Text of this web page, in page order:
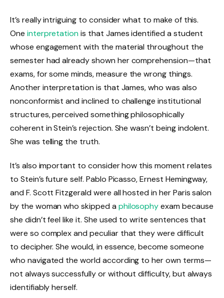
It’s really intriguing to consider what to make of this.
One interpretationis that James identified a student
whose engagement with the material throughout the
semester had already shown her comprehension—that
exams, for some minds, measure the wrong things.
Another interpretation is that James, who was also
nonconformist and inclined to challenge institutional
structures, perceived something philosophically
coherent in Stein’s rejection. She wasn’t being indolent.
She was telling the truth.
It’s also important to consider how this moment relates
to Stein’s future self. Pablo Picasso, Ernest Hemingway,
and F. Scott Fitzgerald were all hosted in her Paris salon
by the woman who skipped a philosophyexam because
she didn’t feel like it. She used to write sentences that
were so complex and peculiar that they were difficult
to decipher. She would, in essence, become someone
who navigated the world according to her own terms—
not always successfully or without difficulty, but always
identifiably herself.